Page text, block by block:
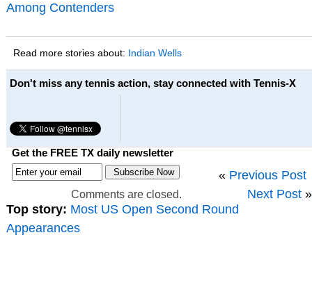
Among Contenders
Read more stories about: Indian Wells
Don't miss any tennis action, stay connected with Tennis-X
Get the FREE TX daily newsletter
« Previous Post
Next Post »
Comments are closed.
Top story: Most US Open Second Round
Appearances